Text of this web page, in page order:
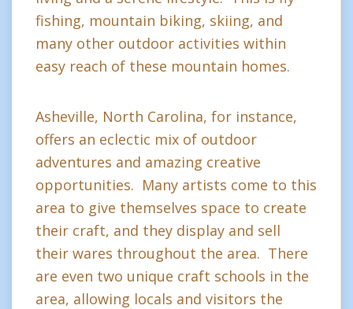
fishing, mountain biking, skiing, and
many other outdoor activities within
easy reach of these mountain homes.
Asheville, North Carolina, for instance,
offers an eclectic mix of outdoor
adventures and amazing creative
opportunities. Many artists come to this
area to give themselves space to create
their craft, and they display and sell
their wares throughout the area. There
are even two unique craft schools in the
area, allowing locals and visitors the